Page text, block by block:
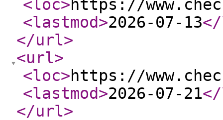
<loc>https://
<lastmod>2026-07-13
</url>
<url>
<loc>https://
<lastmod>2026-07-21
</url>